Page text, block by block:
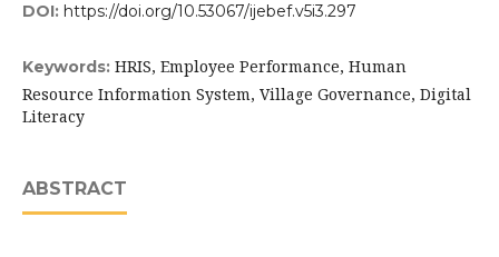
DOI: https://doi.org/10.53067/ijebef.v5i3.297
Keywords: HRIS, Employee Performance, Human
Resource Information System, Village Governance, Digital
Literacy
ABSTRACT